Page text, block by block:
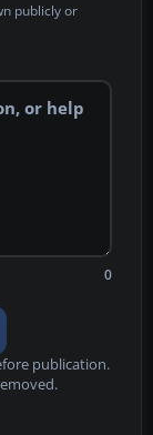
publicly or
0
publication.